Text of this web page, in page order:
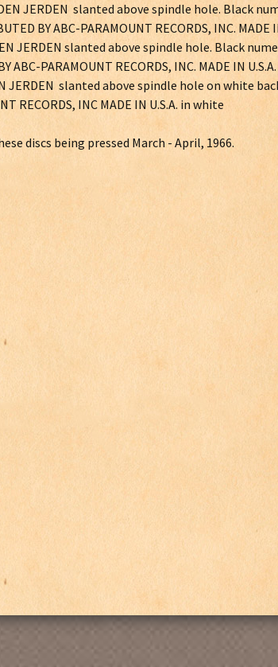
JERDEN slanted above spindle hole. Black
BY ABC-PARAMOUNT RECORDS, INC. MADE
JERDEN slanted above spindle hole. Black
PARAMOUNT RECORDS, INC. MADE IN
JERDEN slanted above spindle hole on white
RECORDS, INC MADE IN U.S.A. in white
discs being pressed March - April, 1966.